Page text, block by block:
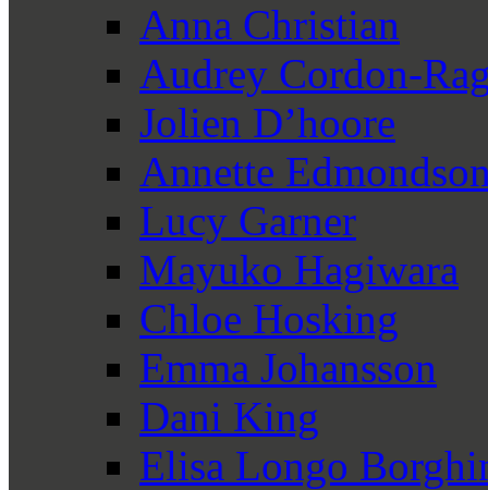
Anna Christian
Audrey Cordon-
Jolien D’hoore
Annette
Lucy Garner
Mayuko Hagiwara
Chloe Hosking
Emma Johansson
Dani King
Elisa Longo